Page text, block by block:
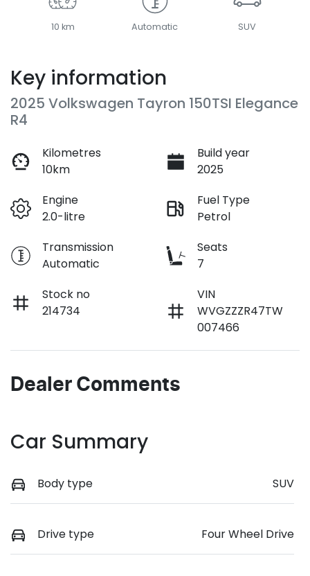
10 km Automatic SUV
Key information
2025 Volkswagen Tayron 150TSI Elegance
R4
Kilometres
10km
Build year
2025
Engine
2.0-litre
Fuel Type
Petrol
Transmission
Automatic
Seats
7
Stock no
214734
VIN
WVGZZZR47TW
007466
Dealer Comments
Car Summary
Body type SUV
Drive type Four Wheel Drive